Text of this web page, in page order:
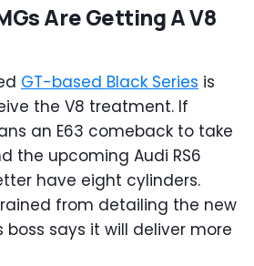
Are Getting A V8
GT-based Black Series is
the V8 treatment. If
an E63 comeback to take
the upcoming Audi RS6
have eight cylinders.
from detailing the new
boss says it will deliver more